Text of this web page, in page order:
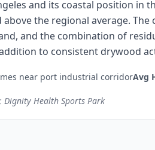
and its coastal position in
the regional average.
and the combination of
to consistent drywood
near port industrial corridorAvg
Dignity Health Sports Park